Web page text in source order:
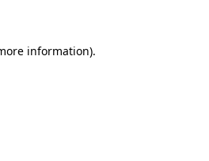
information).